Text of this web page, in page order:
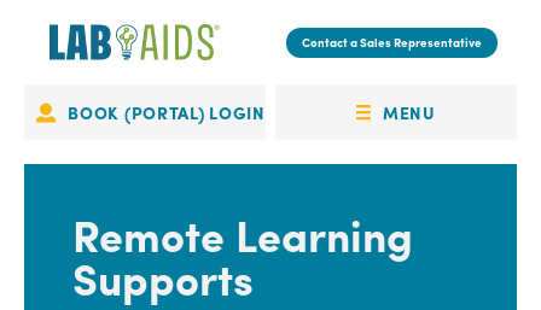
content
Contact a Sales Representative
Portal
Login
BOOK (PORTAL) LOGIN MENU
OPEN
Remote Learning
Supports